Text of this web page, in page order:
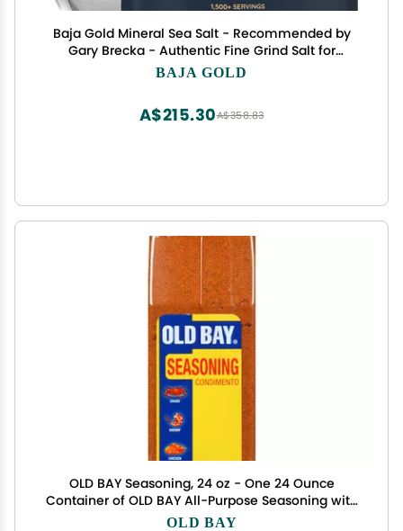
Baja Gold Mineral Sea Salt - Recommended by
Gary Brecka - Authentic Fine Grind Salt for
Cooking & Baking | Natural Baja Salt for Culinary
BAJA GOLD
A$358.83
A$215.30
OLD BAY Seasoning, 24 oz - One 24 Ounce
Container of OLD BAY All-Purpose Seasoning with
Unique Blend of 18 Spices and Herbs for Crabs,
OLD BAY